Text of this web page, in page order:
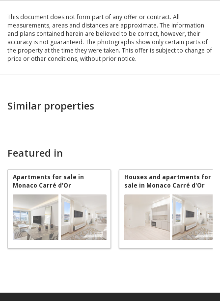
This document does not form part of any offer or contract. All
measurements, areas and distances are approximate. The information
and plans contained herein are believed to be correct, however, their
accuracy is not guaranteed. The photographs show only certain parts of
the property at the time they were taken. This offer is subject to change of
price or other conditions, without prior notice.
Similar properties
Featured in
Apartments for sale in
Monaco Carré d'Or
Houses and apartments for
sale in Monaco Carré d'Or